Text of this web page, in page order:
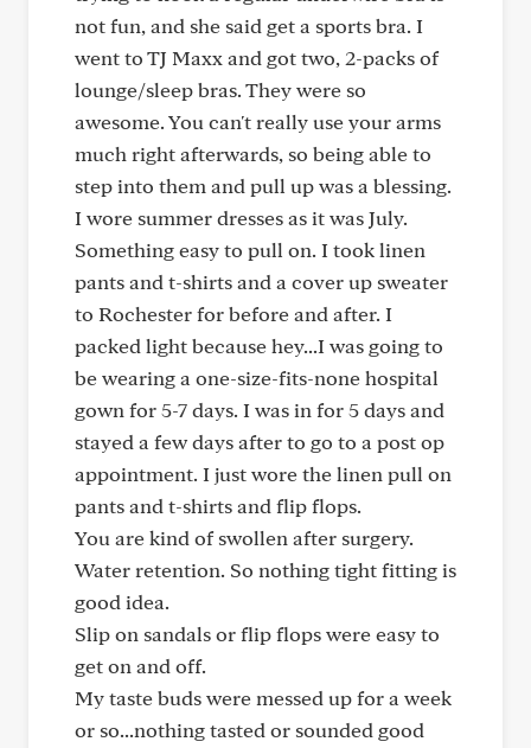
not fun, and she said get a sports bra. I
went to TJ Maxx and got two, 2-packs of
lounge/sleep bras. They were so
awesome. You can't really use your arms
much right afterwards, so being able to
step into them and pull up was a blessing.
I wore summer dresses as it was July.
Something easy to pull on. I took linen
pants and t-shirts and a cover up sweater
to Rochester for before and after. I
packed light because hey...I was going to
be wearing a one-size-fits-none hospital
gown for 5-7 days. I was in for 5 days and
stayed a few days after to go to a post op
appointment. I just wore the linen pull on
pants and t-shirts and flip flops.
You are kind of swollen after surgery.
Water retention. So nothing tight fitting is
good idea.
Slip on sandals or flip flops were easy to
get on and off.
My taste buds were messed up for a week
or so...nothing tasted or sounded good